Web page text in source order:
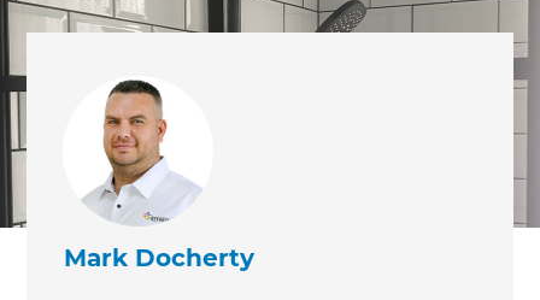
Mark Docherty